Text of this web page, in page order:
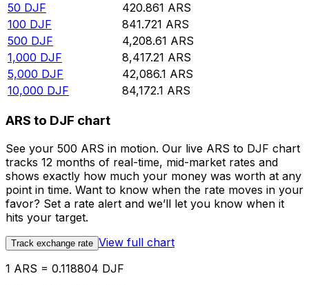
50 DJF 420.861 ARS
100 DJF 841.721 ARS
500 DJF 4,208.61 ARS
1,000 DJF 8,417.21 ARS
5,000 DJF 42,086.1 ARS
10,000 DJF 84,172.1 ARS
ARS to DJF chart
See your 500 ARS in motion. Our live ARS to DJF chart
tracks 12 months of real-time, mid-market rates and
shows exactly how much your money was worth at any
point in time. Want to know when the rate moves in your
favor? Set a rate alert and we’ll let you know when it
hits your target.
Track exchange rate View full chart
1 ARS = 0.118804 DJF